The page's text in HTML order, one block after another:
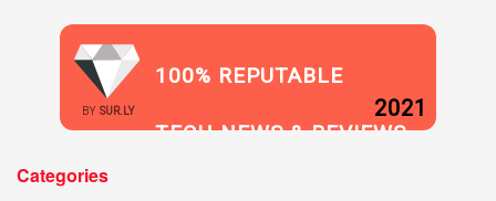
BY SUR.LY
100% REPUTABLE
TECH NEWS & REVIEWS
2021
Categories